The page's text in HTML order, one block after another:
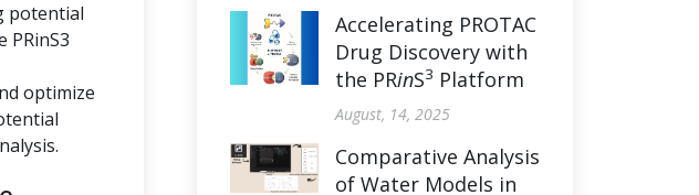
potential
PRinS3
optimize
Accelerating PROTAC
Drug Discovery with
the PRinS3 Platform
August, 14, 2025
Comparative Analysis
of Water Models in